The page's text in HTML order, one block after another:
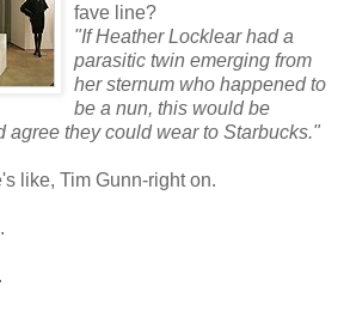
fave line?
"If Heather Locklear had a
parasitic twin emerging from
her sternum who happened to
be a nun, this would be
agree they could wear to Starbucks."
like, Tim Gunn-right on.
.